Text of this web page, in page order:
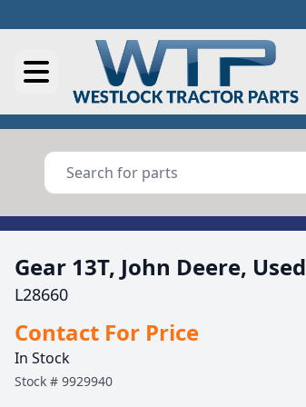
Gear 13T, John Deere, Used
L28660
Contact For Price
In Stock
Stock # 9929940